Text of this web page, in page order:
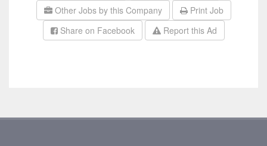
Other Jobs by this Company
Print Job
Share on Facebook
Report this Ad